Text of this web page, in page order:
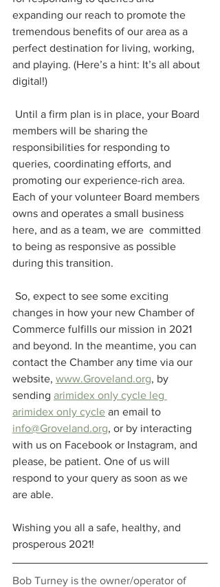
expanding our reach to promote the
tremendous benefits of our area as a
perfect destination for living, working,
and playing. (Here’s a hint: It’s all about
digital!)
members will be sharing the
responsibilities for responding to
queries, coordinating efforts, and
promoting our experience-rich area.
Each of your volunteer Board members
owns and operates a small business
here, and as a team, we are  committed
to being as responsive as possible
during this transition.
changes in how your new Chamber of
Commerce fulfills our mission in 2021
and beyond. In the meantime, you can
contact the Chamber any time via our
website, www.Groveland.org, by
sending arimidex only cycle leg
arimidex only cycle an email to
info@Groveland.org, or by interacting
with us on Facebook or Instagram, and
please, be patient. One of us will
respond to your query as soon as we
are able.
Wishing you all a safe, healthy, and
prosperous 2021!
Bob Turney is the owner/operator of